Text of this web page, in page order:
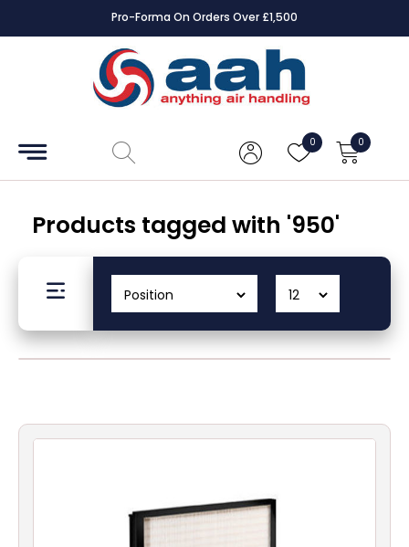
Pro-Forma On Orders Over £1,500
0 0
Accessories
Controls
Dampers
CAD
Drawings
Products tagged with '950'